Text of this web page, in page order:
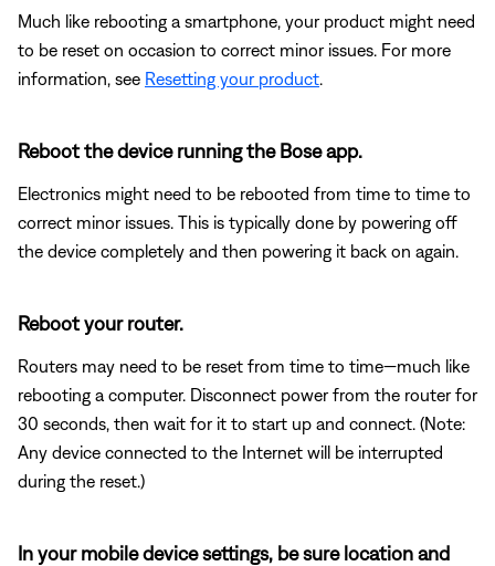
Much like rebooting a smartphone, your product might need
to be reset on occasion to correct minor issues. For more
information, see Resetting your product.
Reboot the device running the Bose app.
Electronics might need to be rebooted from time to time to
correct minor issues. This is typically done by powering off
the device completely and then powering it back on again.
Reboot your router.
Routers may need to be reset from time to time—much like
rebooting a computer. Disconnect power from the router for
30 seconds, then wait for it to start up and connect. (Note:
Any device connected to the Internet will be interrupted
during the reset.)
In your mobile device settings, be sure location and